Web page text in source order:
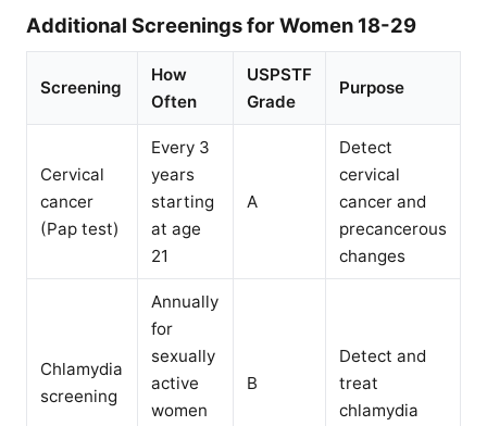
Additional Screenings for Women 18-29
Screening
How
Often
USPSTF
Grade
Purpose
Cervical
cancer
(Pap test)
Every 3
years
starting
at age
21
A
Detect
cervical
cancer and
precancerous
changes
Chlamydia
screening
Annually
for
sexually
active
women
B
Detect and
treat
chlamydia